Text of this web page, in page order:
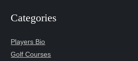
Categories
Players Bio
Golf Courses